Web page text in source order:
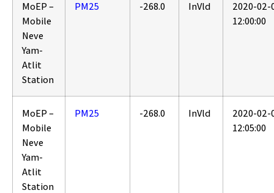
MoEP –
Mobile
Neve
Yam-
Atlit
Station
PM25 -268.0 InVld
2020-02-
12:00:00
MoEP –
Mobile
Neve
Yam-
Atlit
Station
PM25 -268.0 InVld
2020-02-
12:05:00